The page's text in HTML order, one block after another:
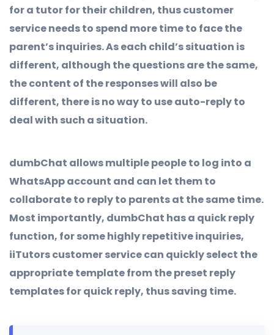
for a tutor for their children, thus customer
service needs to spend more time to face the
parent’s inquiries. As each child’s situation is
different, although the questions are the same,
the content of the responses will also be
different, there is no way to use auto-reply to
deal with such a situation.
dumbChat allows multiple people to log into a
WhatsApp account and can let them to
collaborate to reply to parents at the same time.
Most importantly, dumbChat has a quick reply
function, for some highly repetitive inquiries,
iiTutors customer service can quickly select the
appropriate template from the preset reply
templates for quick reply, thus saving time.